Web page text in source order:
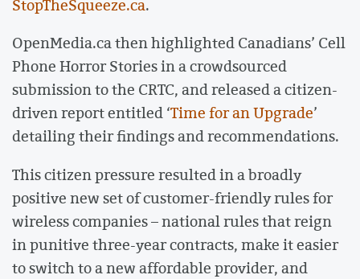
StopTheSqueeze.ca.
OpenMedia.ca then highlighted Canadians’ Cell
Phone Horror Stories in a crowdsourced
submission to the CRTC, and released a citizen-
driven report entitled ‘Time for an Upgrade’
detailing their findings and recommendations.
This citizen pressure resulted in a broadly
positive new set of customer-friendly rules for
wireless companies – national rules that reign
in punitive three-year contracts, make it easier
to switch to a new affordable provider, and